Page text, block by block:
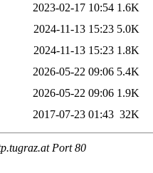
2023-02-17 10:54 1.6K
2024-11-13 15:23 5.0K
2024-11-13 15:23 1.8K
2026-05-22 09:06 5.4K
2026-05-22 09:06 1.9K
2017-07-23 01:43 32K
Port 80